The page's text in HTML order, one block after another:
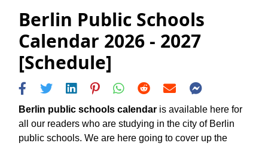
Berlin Public Schools
Calendar 2026 - 2027
[Schedule]
Berlin public schools calendar is available here for
all our readers who are studying in the city of Berlin
public schools. We are here going to cover up the